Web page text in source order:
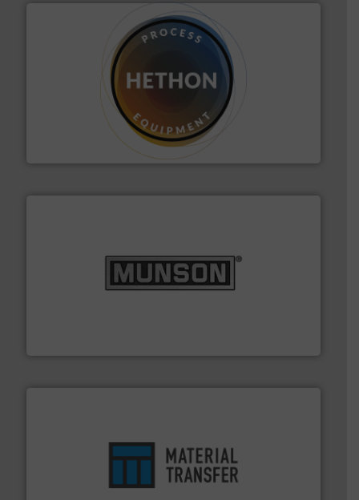
Makes your business flow.Hethon is a worldwide
specialist in powder and liquid dosing, especially for
substances that are difficult to dose. More info ➜
pastes and slurries.More info ➜
optimizes efficiency, enhances productivity and